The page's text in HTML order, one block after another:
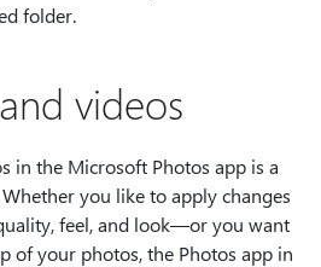
folder.
videos
in the Microsoft Photos app is a
you like to apply changes
feel, and look—or you want
of your photos, the Photos app in